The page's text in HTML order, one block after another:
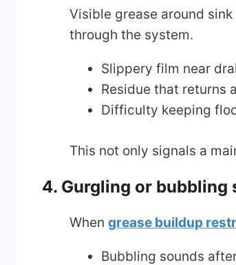
Visible grease around
through the system.
Slippery film near
Residue that returns
Difficulty keeping
This not only signals a
4. Gurgling or bubbling
When grease buildup
Bubbling sounds